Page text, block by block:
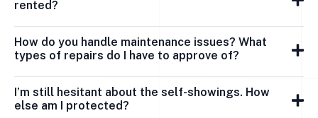
rented?
How do you handle maintenance issues? What
types of repairs do I have to approve of?
I’m still hesitant about the self-showings. How
else am I protected?